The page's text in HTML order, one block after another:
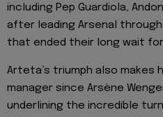
including Pep Guardiola,
after leading Arsenal
that ended their long wait for
Arteta’s triumph also makes
manager since Arsène
underlining the incredible